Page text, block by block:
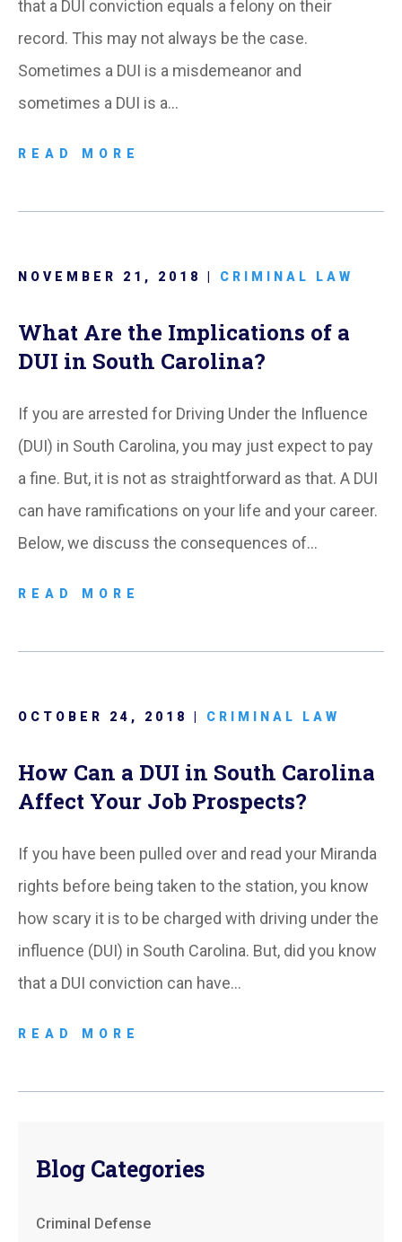
that a DUI conviction equals a felony on their
record. This may not always be the case.
Sometimes a DUI is a misdemeanor and
sometimes a DUI is a…
READ MORE
NOVEMBER 21, 2018 | CRIMINAL LAW
What Are the Implications of a
DUI in South Carolina?
If you are arrested for Driving Under the Influence
(DUI) in South Carolina, you may just expect to pay
a fine. But, it is not as straightforward as that. A DUI
can have ramifications on your life and your career.
Below, we discuss the consequences of…
READ MORE
OCTOBER 24, 2018 | CRIMINAL LAW
How Can a DUI in South Carolina
Affect Your Job Prospects?
If you have been pulled over and read your Miranda
rights before being taken to the station, you know
how scary it is to be charged with driving under the
influence (DUI) in South Carolina. But, did you know
that a DUI conviction can have…
READ MORE
Blog Categories
Criminal Defense